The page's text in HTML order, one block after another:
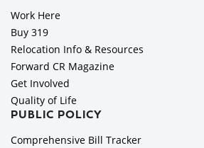
Work Here
Buy 319
Relocation Info & Resources
Forward CR Magazine
Get Involved
Quality of Life
PUBLIC POLICY
Comprehensive Bill Tracker